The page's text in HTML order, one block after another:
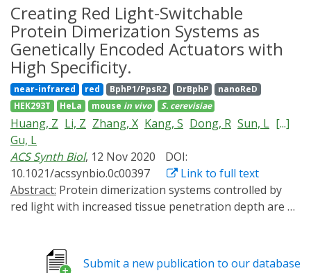
encoded photosensory domains fused to split proteins
can tightly modulate protein activity and gene
expression. While light-inducible split protein systems
have performed well individually, few multichromatic
and orthogonal gene regulation systems exist in
mammalian cells. The design space for multichromatic
circuits is limited by the small number of orthogonally
addressable optogenetic switches and the types of
effectors that can be actuated by them. We developed a
library of red light-inducible recombinases and directed
patterned myogenesis in a mesenchymal fibroblast-like
cell line. To address the limited number of light-
inducible domains (LIDs) responding to unique
through DNA excision" (BLADE) platform. Multiplexed
Creating Red Light-Switchable
Protein Dimerization Systems as
Genetically Encoded Actuators with
High Specificity.
near-infrared red BphP1/PpsR2 DrBphP
nanoReD
HEK293T
HeLa mouse in vivo S. cerevisiae
Huang, Z Li, Z Zhang, X Kang, S Dong, R Sun, L [...]
Gu, L
ACS Synth Biol, 12 Nov 2020
DOI:
10.1021/acssynbio.0c00397
Link to full text
Abstract:
red light with increased tissue penetration depth are a
of existing red light-induced dimerization systems are
Submit a new publication to our database